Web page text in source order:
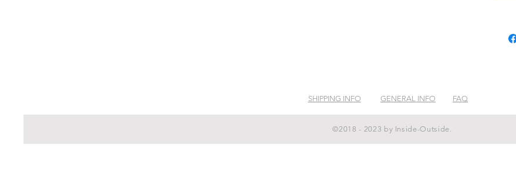
SHIPPING INFO GENERAL INFO FAQ
©2018 - 2023 by Inside-Outside.